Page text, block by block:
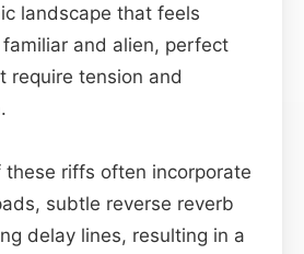
landscape that feels
and alien, perfect
require tension and
riffs often incorporate
subtle reverse reverb
delay lines, resulting in a